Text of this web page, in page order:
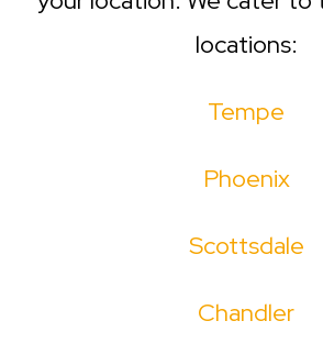
locations:
Tempe
Phoenix
Scottsdale
Chandler